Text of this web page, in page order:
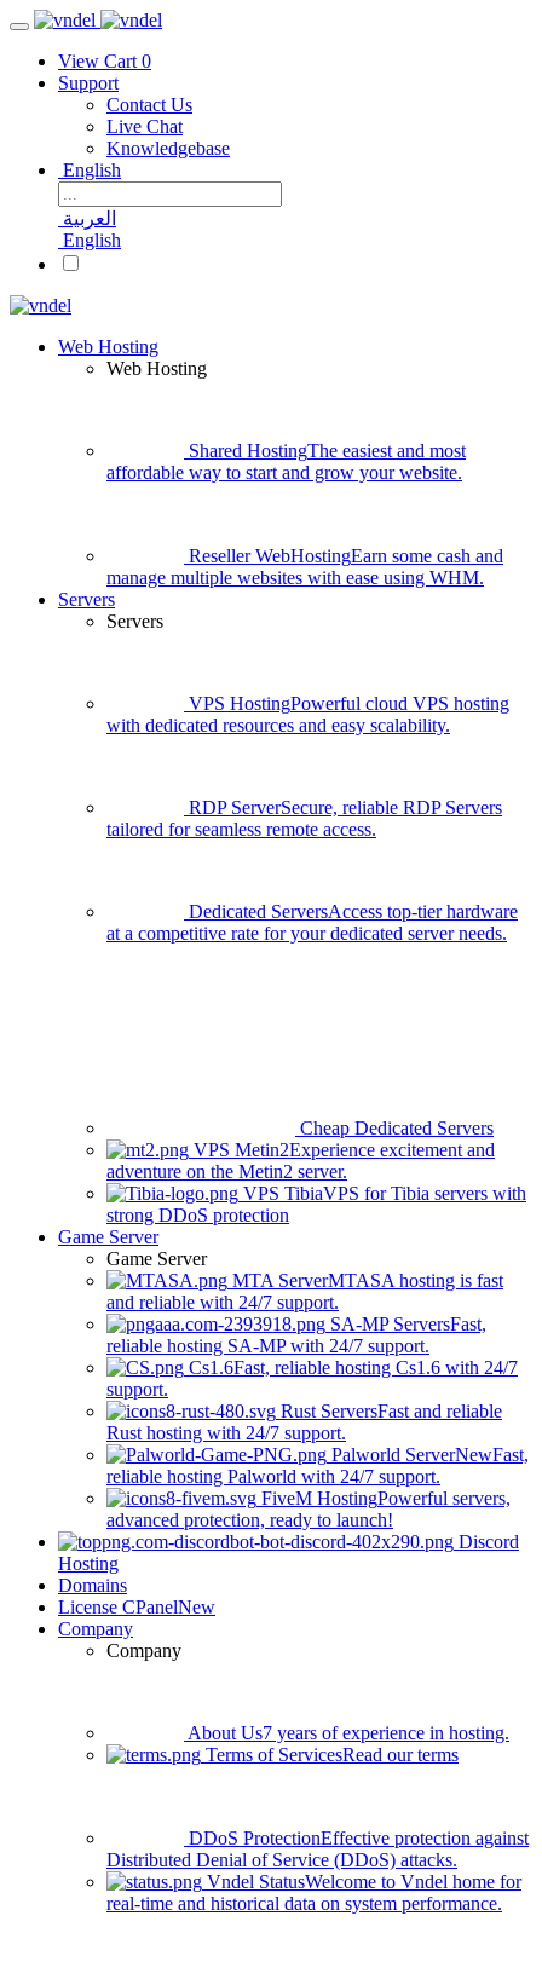
View Cart 0
Support
Contact Us
Live Chat
Knowledgebase
English
العربية
English
Web Hosting
Web Hosting
Shared HostingThe easiest and most
affordable way to start and grow your website.
Reseller WebHostingEarn some cash and
manage multiple websites with ease using WHM.
Servers
Servers
VPS HostingPowerful cloud VPS hosting
with dedicated resources and easy scalability.
RDP ServerSecure, reliable RDP Servers
tailored for seamless remote access.
Dedicated ServersAccess top-tier hardware
at a competitive rate for your dedicated server needs.
Cheap Dedicated Servers
VPS Metin2Experience excitement and
adventure on the Metin2 server.
VPS TibiaVPS for Tibia servers with
strong DDoS protection
Game Server
Game Server
MTA ServerMTASA hosting is fast
and reliable with 24/7 support.
SA-MP ServersFast,
reliable hosting SA-MP with 24/7 support.
Cs1.6Fast, reliable hosting Cs1.6 with 24/7
support.
Rust ServersFast and reliable
Rust hosting with 24/7 support.
Palworld ServerNewFast,
reliable hosting Palworld with 24/7 support.
FiveM HostingPowerful servers,
advanced protection, ready to launch!
Discord
Hosting
Domains
License CPanelNew
Company
Company
About Us7 years of experience in hosting.
Terms of ServicesRead our terms
DDoS ProtectionEffective protection against
Distributed Denial of Service (DDoS) attacks.
Vndel StatusWelcome to Vndel home for
real-time and historical data on system performance.